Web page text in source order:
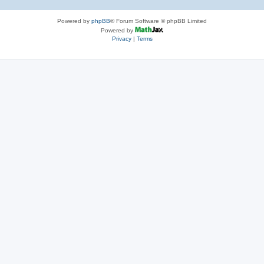
Powered by phpBB® Forum Software © phpBB Limited
Powered by
Privacy| Terms